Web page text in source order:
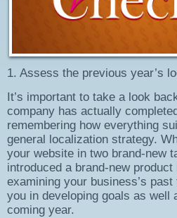
1. Assess the previous year’s
It’s important to take a look
company has actually
remembering how everything
general localization strategy.
your website in two brand-new
introduced a brand-new
examining your business’s
you in developing goals as well
coming year.